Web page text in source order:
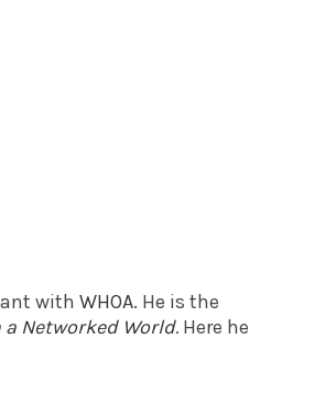
with WHOA. He is the
Networked World. Here he